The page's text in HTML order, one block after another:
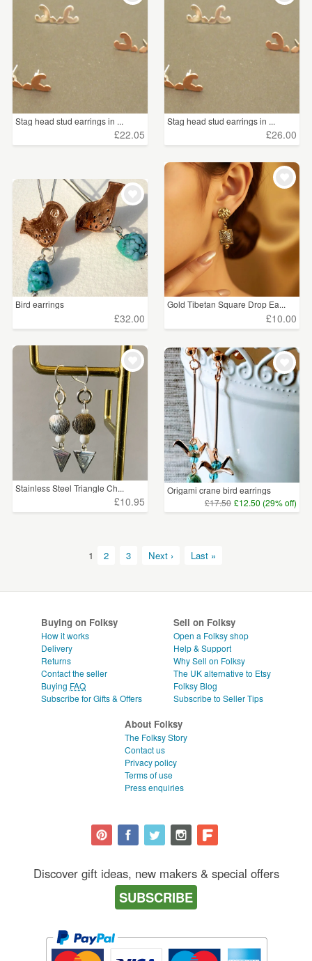
Stag head stud earrings in ...
£22.05
Stag head stud earrings in ...
£26.00
Bird earrings
£32.00
Gold Tibetan Square Drop Ea...
£10.00
Stainless Steel Triangle Ch...
£10.95
Origami crane bird earrings
£17.50 £12.50 (29% off)
1 2 3 Next › Last »
Buying on Folksy
How it works
Delivery
Returns
Contact the seller
Buying FAQ
Subscribe for Gifts & Offers
Sell on Folksy
Open a Folksy shop
Help & Support
Why Sell on Folksy
The UK alternative to Etsy
Folksy Blog
Subscribe to Seller Tips
About Folksy
The Folksy Story
Contact us
Privacy policy
Terms of use
Press enquiries
Discover gift ideas, new makers & special offers
SUBSCRIBE